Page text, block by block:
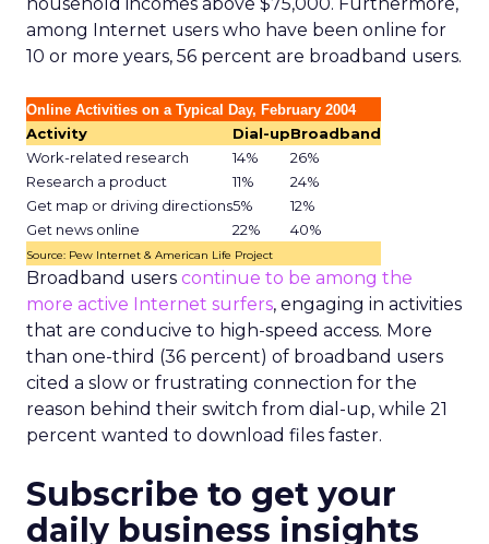
among Internet users who have been online for
10 or more years, 56 percent are broadband users.
Online Activities on a Typical Day, February 2004
Activity Dial-upBroadband
Work-related research
14%
26%
Research a product
11%
24%
Get map or driving directions5%
12%
Get news online
22% 40%
Source: Pew Internet & American Life Project
Broadband users continue to be among the
more active Internet surfers, engaging in activities
that are conducive to high-speed access. More
than one-third (36 percent) of broadband users
cited a slow or frustrating connection for the
reason behind their switch from dial-up, while 21
percent wanted to download files faster.
Subscribe to get your
daily business insights